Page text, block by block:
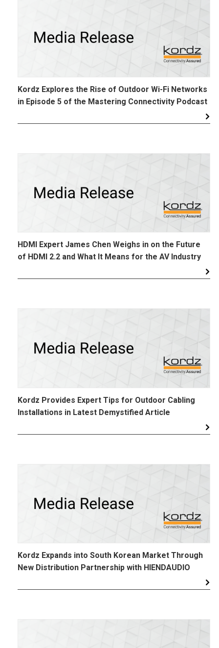
Kordz Explores the Rise of Outdoor Wi-Fi Networks
in Episode 5 of the Mastering Connectivity Podcast
HDMI Expert James Chen Weighs in on the Future
of HDMI 2.2 and What It Means for the AV Industry
Kordz Provides Expert Tips for Outdoor Cabling
Installations in Latest Demystified Article
Kordz Expands into South Korean Market Through
New Distribution Partnership with HIENDAUDIO